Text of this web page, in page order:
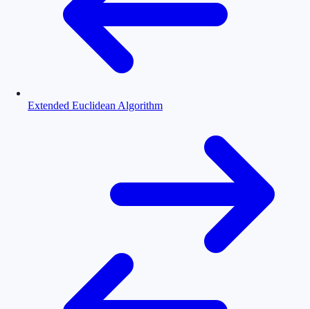
Extended Euclidean Algorithm